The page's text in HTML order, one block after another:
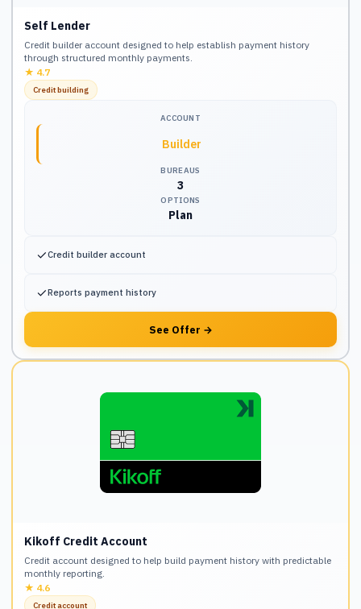
Self Lender
Credit builder account designed to help establish payment history
through structured monthly payments.
★ 4.7
Credit building
ACCOUNT
Builder
BUREAUS
3
OPTIONS
Plan
✓Credit builder account
✓Reports payment history
See Offer →
Kikoff Credit Account
Credit account designed to help build payment history with predictable
monthly reporting.
★ 4.6
Credit account